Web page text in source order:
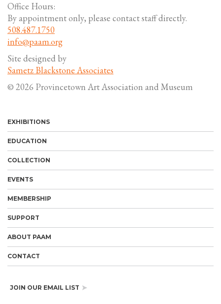
Office Hours:
By appointment only, please contact staff directly.
508.487.1750
info@paam.org
Site designed by
Sametz Blackstone Associates
© 2026 Provincetown Art Association and Museum
EXHIBITIONS
EDUCATION
COLLECTION
EVENTS
MEMBERSHIP
SUPPORT
ABOUT PAAM
CONTACT
JOIN OUR EMAIL LIST